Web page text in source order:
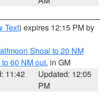
Text) expires 12:15 PM by
Shoal to 20 NM
60 NM out, in GM
11:42
Updated: 12:05
PM